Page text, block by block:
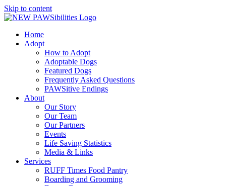
Skip to content
Home
Adopt
How to Adopt
Adoptable Dogs
Featured Dogs
Frequently Asked Questions
PAWSitive Endings
About
Our Story
Our Team
Our Partners
Events
Life Saving Statistics
Media & Links
Services
RUFF Times Food Pantry
Boarding and Grooming